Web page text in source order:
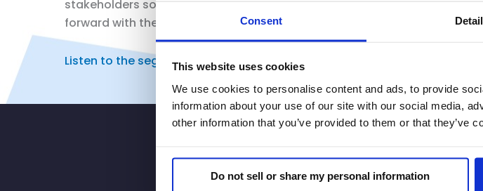
Consent
This website uses cookies
We use cookies to personalise content and ads, to provide
information about your use of our site with our social media,
other information that you’ve provided to them or that they’ve
Do not sell or share my personal information
stakeholders so we can all get on the same page. There’s a lot of
forward with them so we can have safer communities and shopping
Listen to the segment here.